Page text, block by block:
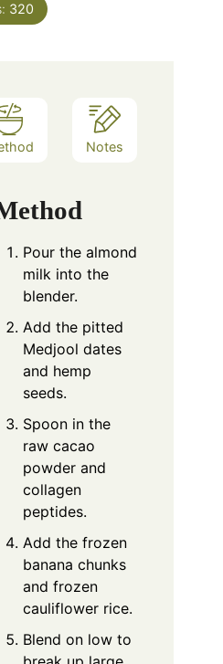
320
Notes
Pour the almond
milk into the
blender.
Add the pitted
Medjool dates
and hemp
seeds.
Spoon in the
raw cacao
powder and
collagen
peptides.
Add the frozen
banana chunks
and frozen
cauliflower rice.
Blend on low to